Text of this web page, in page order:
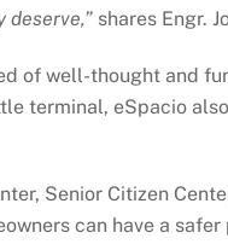
deserve,” shares Engr.
of well-thought and
terminal, eSpacio
Senior Citizen
can have a